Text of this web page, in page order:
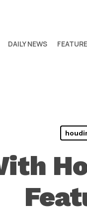
DAILY NEWS